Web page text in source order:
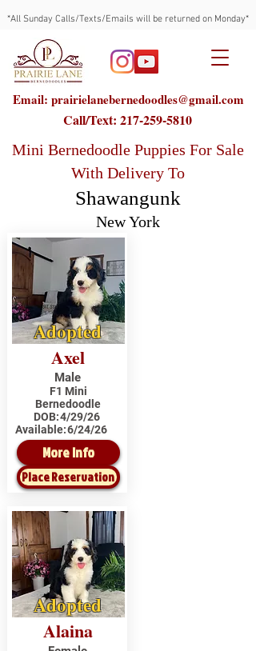
*All Sunday Calls/Texts/Emails will be returned on Monday*
Email: prairielanebernedoodles@gmail.com
Call/Text: 217-259-5810
Mini Bernedoodle Puppies For Sale
With Delivery To
Shawangunk
New York
Adopted
Axel
Male
F1 Mini
Bernedoodle
DOB:4/29/26
Available:6/24/26
More Info
Place Reservation
Adopted
Alaina